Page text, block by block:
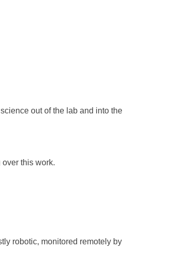
out of the lab and into the
this work.
robotic, monitored remotely by